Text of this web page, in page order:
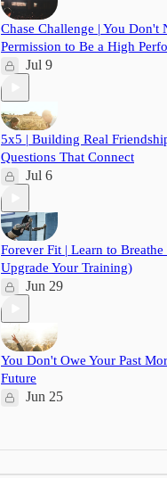
Chase Challenge | You Don't
Permission to Be a High
Jul 9
5x5 | Building Real
Questions That Connect
Jul 6
Forever Fit | Learn to
Upgrade Your Training)
Jun 29
You Don't Owe Your Past
Future
Jun 25